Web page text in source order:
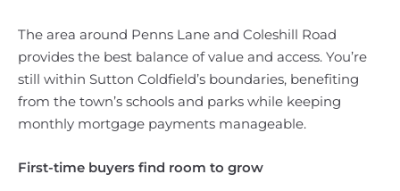
The area around Penns Lane and Coleshill Road
provides the best balance of value and access. You’re
still within Sutton Coldfield’s boundaries, benefiting
from the town’s schools and parks while keeping
monthly mortgage payments manageable.
First-time buyers find room to grow